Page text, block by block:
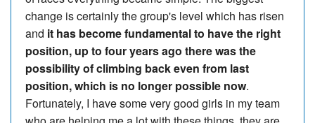
change is certainly the group's level which has risen
and it has become fundamental to have the right
position, up to four years ago there was the
possibility of climbing back even from last
position, which is no longer possible now.
Fortunately, I have some very good girls in my team